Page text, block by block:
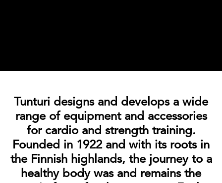
Tunturi designs and develops a wide
range of equipment and accessories
for cardio and strength training.
Founded in 1922 and with its roots in
the Finnish highlands, the journey to a
healthy body was and remains the